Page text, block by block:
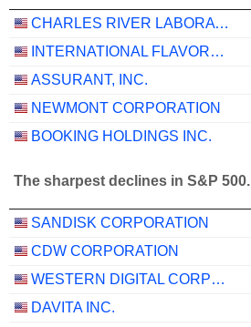
CHARLES RIVER LABORATORIES INTERNATIONAL, INC.
INTERNATIONAL FLAVORS & FRAGRANCES INC.
ASSURANT, INC.
NEWMONT CORPORATION
BOOKING HOLDINGS INC.
The sharpest declines in S&P 500.
SANDISK CORPORATION
CDW CORPORATION
WESTERN DIGITAL CORPORATION
DAVITA INC.